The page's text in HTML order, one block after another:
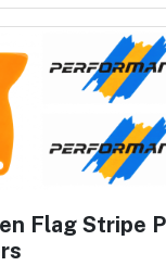
Flag Stripe